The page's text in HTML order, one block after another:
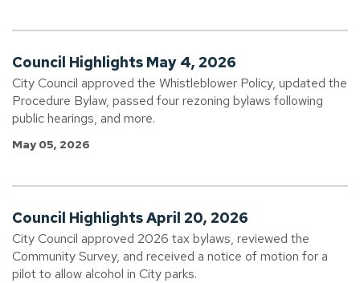
Council Highlights May 4, 2026
City Council approved the Whistleblower Policy, updated the
Procedure Bylaw, passed four rezoning bylaws following
public hearings, and more.
May 05, 2026
Council Highlights April 20, 2026
City Council approved 2026 tax bylaws, reviewed the
Community Survey, and received a notice of motion for a
pilot to allow alcohol in City parks.